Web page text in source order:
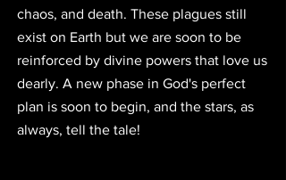
chaos, and death. These plagues still
exist on Earth but we are soon to be
reinforced by divine powers that love us
dearly. A new phase in God's perfect
plan is soon to begin, and the stars, as
always, tell the tale!